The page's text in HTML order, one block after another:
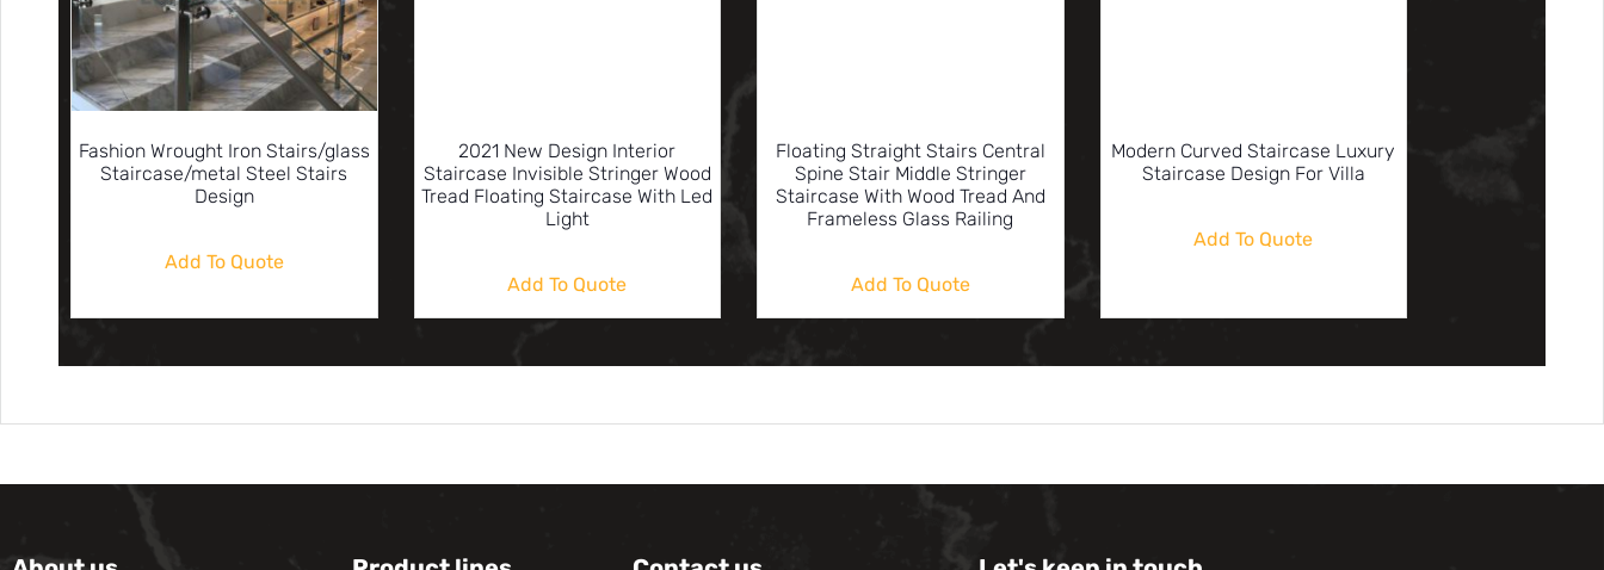
Fashion Wrought Iron Stairs/glass
Staircase/metal Steel Stairs
Design
Add To Quote
2021 New Design Interior
Staircase Invisible Stringer Wood
Tread Floating Staircase With Led
Light
Add To Quote
Floating Straight Stairs Central
Spine Stair Middle Stringer
Staircase With Wood Tread And
Frameless Glass Railing
Add To Quote
Modern Curved Staircase Luxury
Staircase Design For Villa
Add To Quote